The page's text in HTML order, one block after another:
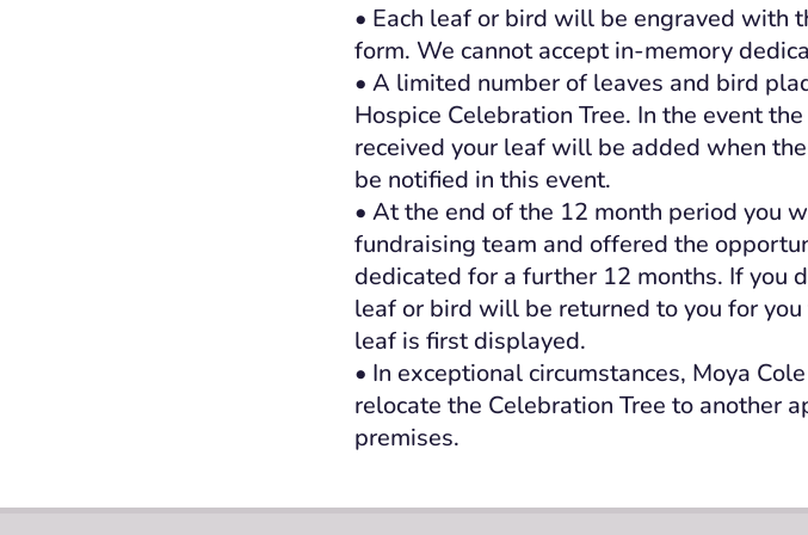
• Each leaf or bird will be engraved with
form. We cannot accept in-memory
• A limited number of leaves and bird
Hospice Celebration Tree. In the event
received your leaf will be added when
be notified in this event.
• At the end of the 12 month period you
fundraising team and offered the
dedicated for a further 12 months. If you
leaf or bird will be returned to you for
leaf is first displayed.
• In exceptional circumstances, Moya
relocate the Celebration Tree to another
premises.